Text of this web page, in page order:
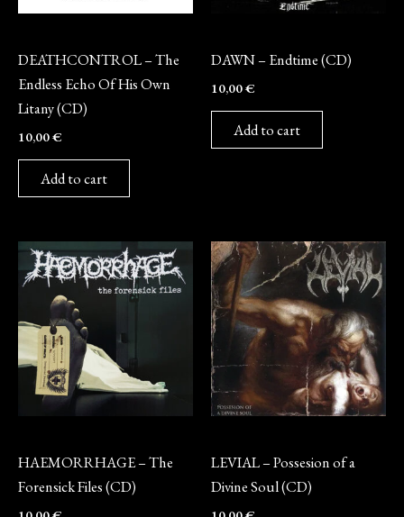
DEATHCONTROL – The
Endless Echo Of His Own
Litany (CD)
10,00€
Add to cart
DAWN – Endtime (CD)
10,00€
Add to cart
HAEMORRHAGE – The
Forensick Files (CD)
LEVIAL – Possesion of a
Divine Soul (CD)